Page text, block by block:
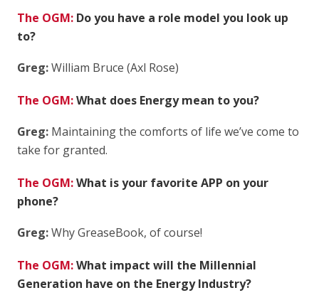
The OGM: Do you have a role model you look up
to?
Greg:William Bruce (Axl Rose)
The OGM:What does Energy mean to you?
Greg: Maintaining the comforts of life we’ve come to
take for granted.
The OGM:What is your favorite APP on your
phone?
Greg:Why GreaseBook, of course!
The OGM:What impact will the Millennial
Generation have on the Energy Industry?